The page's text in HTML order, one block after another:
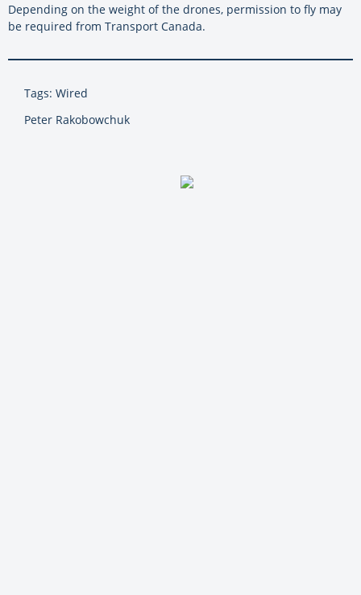
Depending on the weight of the drones, permission to fly may
be required from Transport Canada.
Tags: Wired
Peter Rakobowchuk